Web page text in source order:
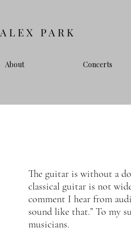
A L E X P A R K
About Concerts
The guitar is without a
classical guitar is not
comment I hear from
sound like that.” To my
musicians.